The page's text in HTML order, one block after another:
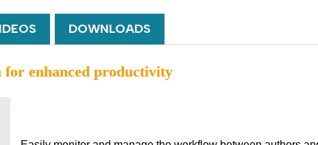
DOWNLOADS
for enhanced productivity